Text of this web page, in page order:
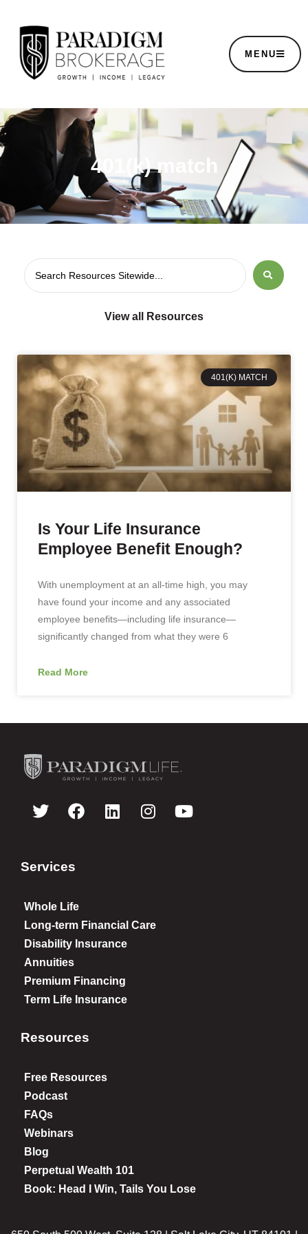
MENU
401(k) match
View all Resources
401(K) MATCH
Is Your Life Insurance
Employee Benefit Enough?
With unemployment at an all-time high, you may
have found your income and any associated
employee benefits—including life insurance—
significantly changed from what they were 6
Read More
Services
Whole Life
Long-term Financial Care
Disability Insurance
Annuities
Premium Financing
Term Life Insurance
Resources
Free Resources
Podcast
FAQs
Webinars
Blog
Perpetual Wealth 101
Book: Head I Win, Tails You Lose